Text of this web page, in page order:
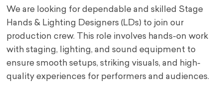
We are looking for dependable and skilled Stage
Hands & Lighting Designers (LDs) to join our
production crew. This role involves hands-on work
with staging, lighting, and sound equipment to
ensure smooth setups, striking visuals, and high-
quality experiences for performers and audiences.